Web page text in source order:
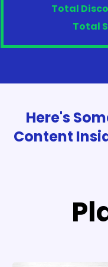
Total
Total
Here's
Content